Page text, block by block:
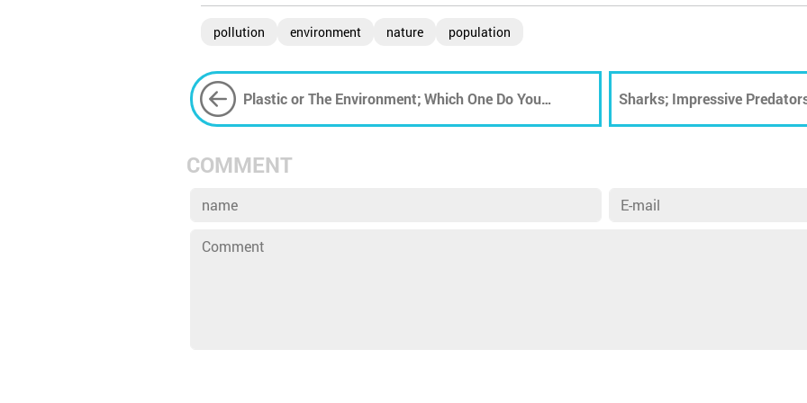
pollution environment nature population
Plastic or The Environment; Which One Do You
Choose?
Sharks; Impressive
Extinction
COMMENT